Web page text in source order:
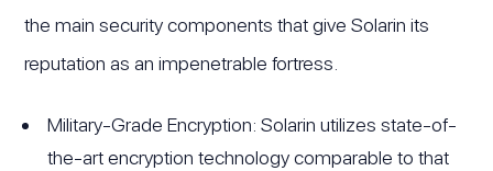
the main security components that give Solarin its
reputation as an impenetrable fortress.
Military-Grade Encryption: Solarin utilizes state-of-
the-art encryption technology comparable to that